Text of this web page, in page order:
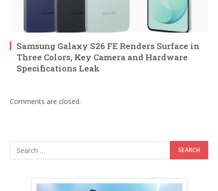
Samsung Galaxy S26 FE Renders Surface in
Three Colors, Key Camera and Hardware
Specifications Leak
Comments are closed.